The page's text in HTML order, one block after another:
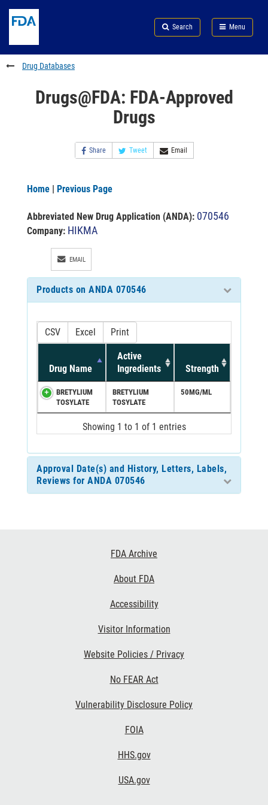
to
content
Skip
FDA
Search
to
footer
links
Search Menu
FDA
Drug Databases
Drugs@FDA: FDA-Approved
Drugs
Share Tweet Email
Home | Previous Page
Abbreviated New Drug Application (ANDA): 070546
Company: HIKMA
EMAIL
Products on ANDA 070546
CSV Excel Print
Drug Name
Active
Ingredients
Strength
BRETYLIUM
TOSYLATE
BRETYLIUM
TOSYLATE
50MG/ML
Showing 1 to 1 of 1 entries
Approval Date(s) and History, Letters, Labels,
Reviews for ANDA 070546
FDA Archive
About FDA
Accessibility
Visitor Information
Website Policies / Privacy
No FEAR Act
Vulnerability Disclosure Policy
FOIA
HHS.gov
USA.gov